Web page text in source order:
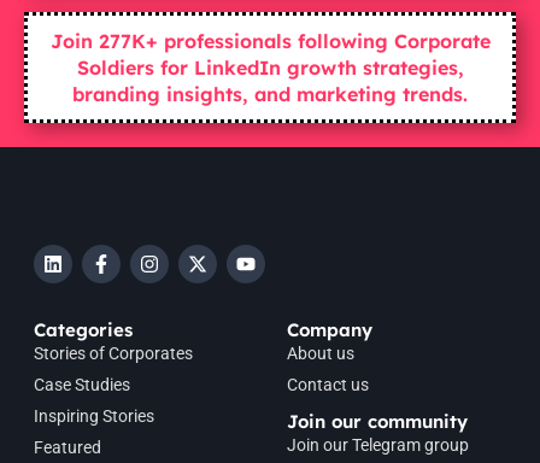
Join 277K+ professionals following Corporate
Soldiers for LinkedIn growth strategies,
branding insights, and marketing trends.
Categories
Stories of Corporates
Case Studies
Inspiring Stories
Featured
Company
About us
Contact us
Join our community
Join our Telegram group